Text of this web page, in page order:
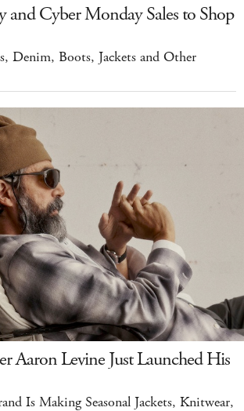
and Cyber Monday Sales to Shop
Denim, Boots, Jackets and Other
Aaron Levine Just Launched His
Is Making Seasonal Jackets, Knitwear,